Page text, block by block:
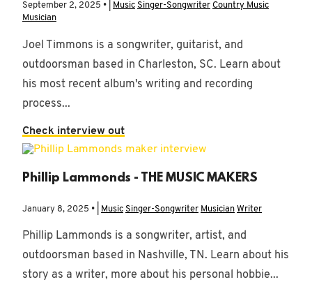
September 2, 2025 • | Music Singer-Songwriter Country Music
Musician
Joel Timmons is a songwriter, guitarist, and
outdoorsman based in Charleston, SC. Learn about
his most recent album's writing and recording
process...
Check interview out
Phillip Lammonds - THE MUSIC MAKERS
January 8, 2025 • | Music Singer-Songwriter Musician Writer
Phillip Lammonds is a songwriter, artist, and
outdoorsman based in Nashville, TN. Learn about his
story as a writer, more about his personal hobbie...